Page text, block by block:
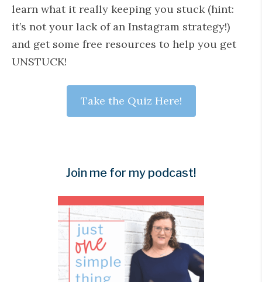
learn what it really keeping you stuck (hint:
it’s not your lack of an Instagram strategy!)
and get some free resources to help you get
UNSTUCK!
Take the Quiz Here!
Join me for my podcast!